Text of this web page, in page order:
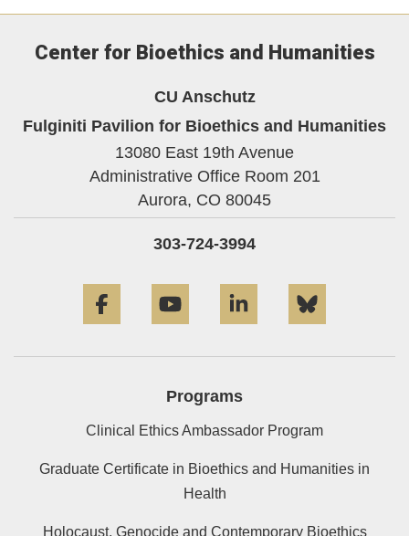
Center for Bioethics and Humanities
CU Anschutz
Fulginiti Pavilion for Bioethics and Humanities
13080 East 19th Avenue
Administrative Office Room 201
Aurora, CO 80045
303-724-3994
Programs
Clinical Ethics Ambassador Program
Graduate Certificate in Bioethics and Humanities in
Health
Holocaust, Genocide and Contemporary Bioethics